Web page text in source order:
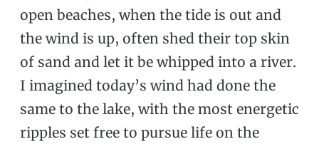
open beaches, when the tide is out and
the wind is up, often shed their top skin
of sand and let it be whipped into a river.
I imagined today’s wind had done the
same to the lake, with the most energetic
ripples set free to pursue life on the